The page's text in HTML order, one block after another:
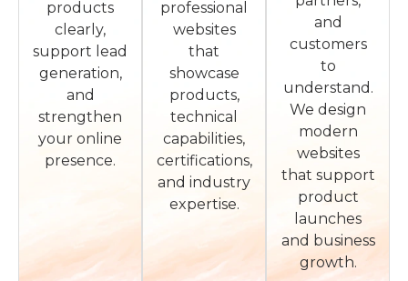
products
clearly,
support lead
generation,
and
strengthen
your online
presence.
professional
websites
that
showcase
products,
technical
capabilities,
certifications,
and industry
expertise.
and
customers
to
understand.
We design
modern
websites
that support
product
launches
and business
growth.